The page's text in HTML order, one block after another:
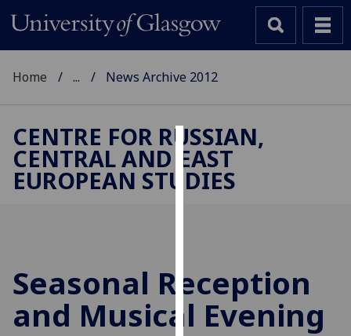
Cookies
We
user
experience
and
Home ... News Archive 2012
CENTRE FOR RUSSIAN,
CENTRAL AND EAST
EUROPEAN STUDIES
Seasonal Reception
and Musical Evening